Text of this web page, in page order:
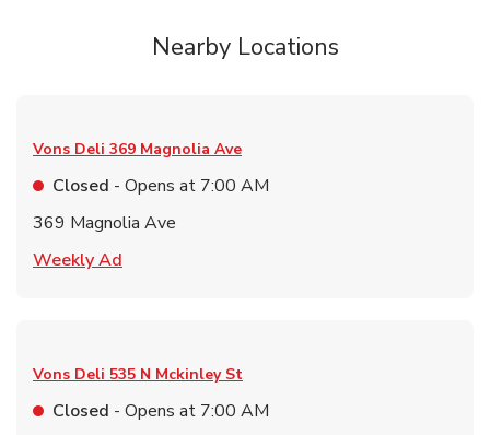
Nearby Locations
Vons Deli 369 Magnolia Ave
Closed - Opens at 7:00 AM
369 Magnolia Ave
Weekly Ad
Vons Deli 535 N Mckinley St
Closed - Opens at 7:00 AM